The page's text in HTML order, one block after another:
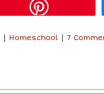
| Homeschool | 7